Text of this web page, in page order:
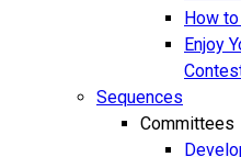
How
Enjoy
Sequences
Committees